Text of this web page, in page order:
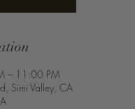
– 11:00 PM
Simi Valley, CA